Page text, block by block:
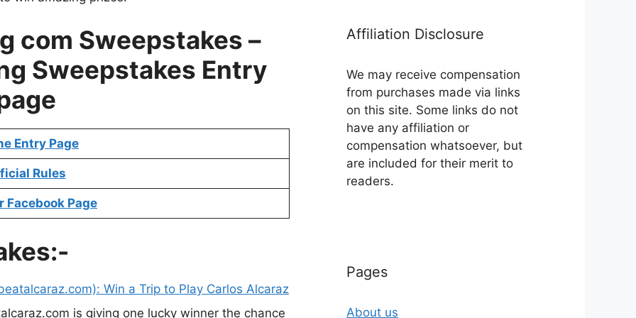
com Sweepstakes –
Sweepstakes Entry
Entry Page
Rules
Facebook Page
Win a Trip to Play Carlos Alcaraz
is giving one lucky winner the chance
Affiliation Disclosure
We may receive compensation
from purchases made via links
on this site. Some links do not
have any affiliation or
compensation whatsoever, but
are included for their merit to
readers.
Pages
About us